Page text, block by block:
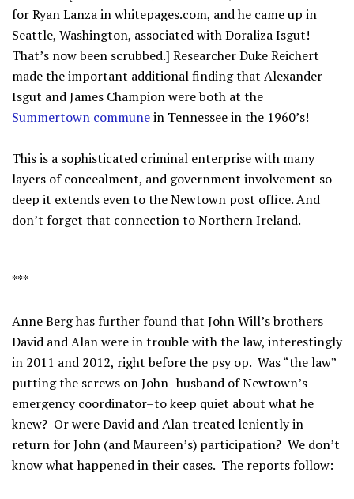
for Ryan Lanza in whitepages.com, and he came up in
Seattle, Washington, associated with Doraliza Isgut!
That’s now been scrubbed.] Researcher Duke Reichert
made the important additional finding that Alexander
Isgut and James Champion were both at the
Summertown communein Tennessee in the 1960’s!
This is a sophisticated criminal enterprise with many
layers of concealment, and government involvement so
deep it extends even to the Newtown post office. And
don’t forget that connection to Northern Ireland.
***
Anne Berg has further found that John Will’s brothers
David and Alan were in trouble with the law, interestingly
in 2011 and 2012, right before the psy op. Was “the law”
putting the screws on John–husband of Newtown’s
emergency coordinator–to keep quiet about what he
knew? Or were David and Alan treated leniently in
return for John (and Maureen’s) participation? We don’t
know what happened in their cases. The reports follow: